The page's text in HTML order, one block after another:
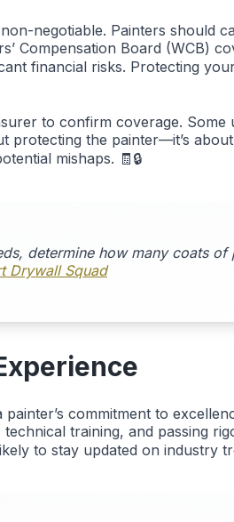
negotiable. Painters should
Compensation Board (WCB)
financial risks. Protecting
to confirm coverage.
protecting the painter—it’s
mishaps. 🧾🔒
determine how many coats
Drywall Squad
commitment to
training, and passing
to stay updated on industry